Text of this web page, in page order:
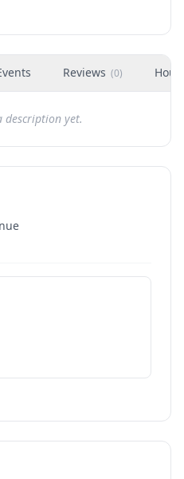
Reviews (0)
description yet.